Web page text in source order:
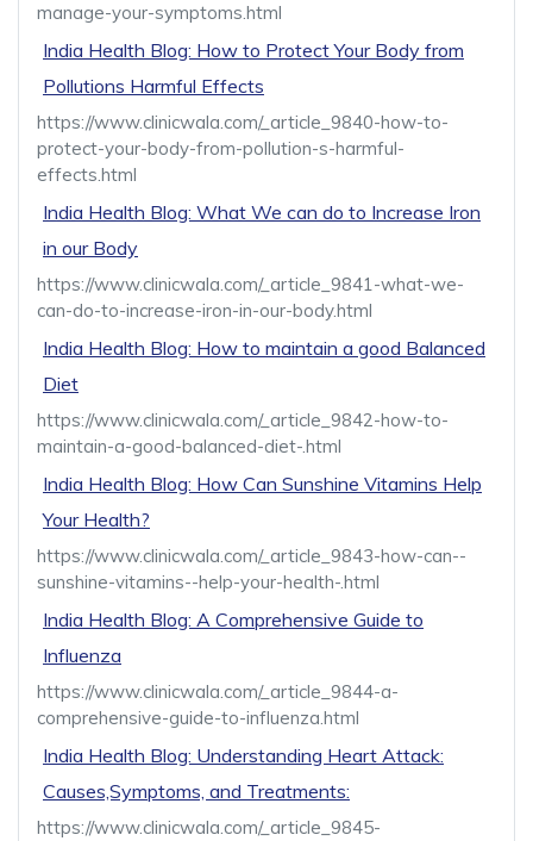
manage-your-symptoms.html
India Health Blog: How to Protect Your Body from
Pollutions Harmful Effects
https://www.clinicwala.com/_article_9840-how-to-
protect-your-body-from-pollution-s-harmful-
effects.html
India Health Blog: What We can do to Increase Iron
in our Body
https://www.clinicwala.com/_article_9841-what-we-
can-do-to-increase-iron-in-our-body.html
India Health Blog: How to maintain a good Balanced
Diet
https://www.clinicwala.com/_article_9842-how-to-
maintain-a-good-balanced-diet-.html
India Health Blog: How Can Sunshine Vitamins Help
Your Health?
https://www.clinicwala.com/_article_9843-how-can--
sunshine-vitamins--help-your-health-.html
India Health Blog: A Comprehensive Guide to
Influenza
https://www.clinicwala.com/_article_9844-a-
comprehensive-guide-to-influenza.html
India Health Blog: Understanding Heart Attack:
Causes,Symptoms, and Treatments:
https://www.clinicwala.com/_article_9845-